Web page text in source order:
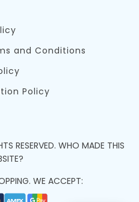
and Conditions
Policy
RESERVED. WHO MADE THIS
WE ACCEPT: